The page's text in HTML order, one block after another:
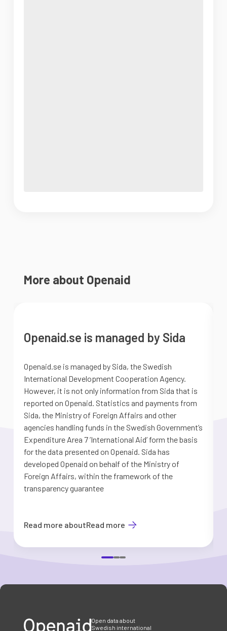
More about Openaid
Openaid.se is managed by Sida
Openaid.se is managed by Sida, the Swedish
International Development Cooperation Agency.
However, it is not only information from Sida that is
reported on Openaid. Statistics and payments from
Sida, the Ministry of Foreign Affairs and other
agencies handling funds in the Swedish Government’s
Expenditure Area 7 ’International Aid’ form the basis
for the data presented on Openaid. Sida has
developed Openaid on behalf of the Ministry of
Foreign Affairs, within the framework of the
transparency guarantee
Read more aboutRead more
Open data about
Swedish international